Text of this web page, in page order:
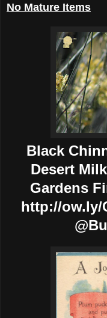
No Mature Items
Black
Desert
Gardens
http://ow.ly/